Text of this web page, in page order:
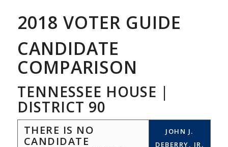
2018 VOTER GUIDE
CANDIDATE
COMPARISON
TENNESSEE HOUSE |
DISTRICT 90
THERE IS NO
CANDIDATE
JOHN J.
DEBERRY, JR.